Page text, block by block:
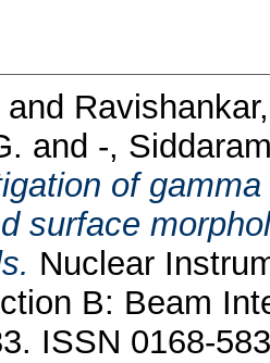
and
and -,
of
surface
Nuclear
B: Beam
ISSN 0168-